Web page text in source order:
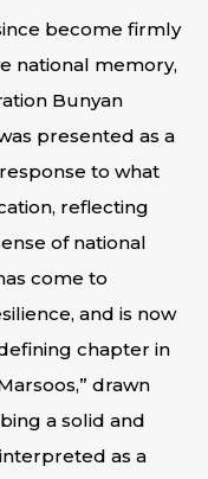
become firmly
national memory,
Bunyan
presented as a
to what
reflecting
of national
come to
and is now
chapter in
drawn
a solid and
as a